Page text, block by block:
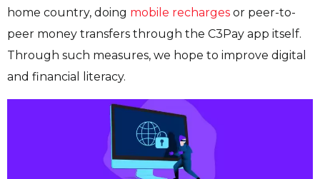
home country, doing mobile recharges or peer-to-
peer money transfers through the C3Pay app itself.
Through such measures, we hope to improve digital
and financial literacy.